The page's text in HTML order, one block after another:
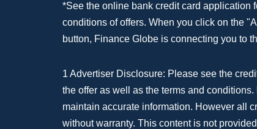
*See the online bank credit card application
conditions of offers. When you click on the
button, Finance Globe is connecting you to
1 Advertiser Disclosure: Please see the
the offer as well as the terms and
maintain accurate information. However all
without warranty. This content is not